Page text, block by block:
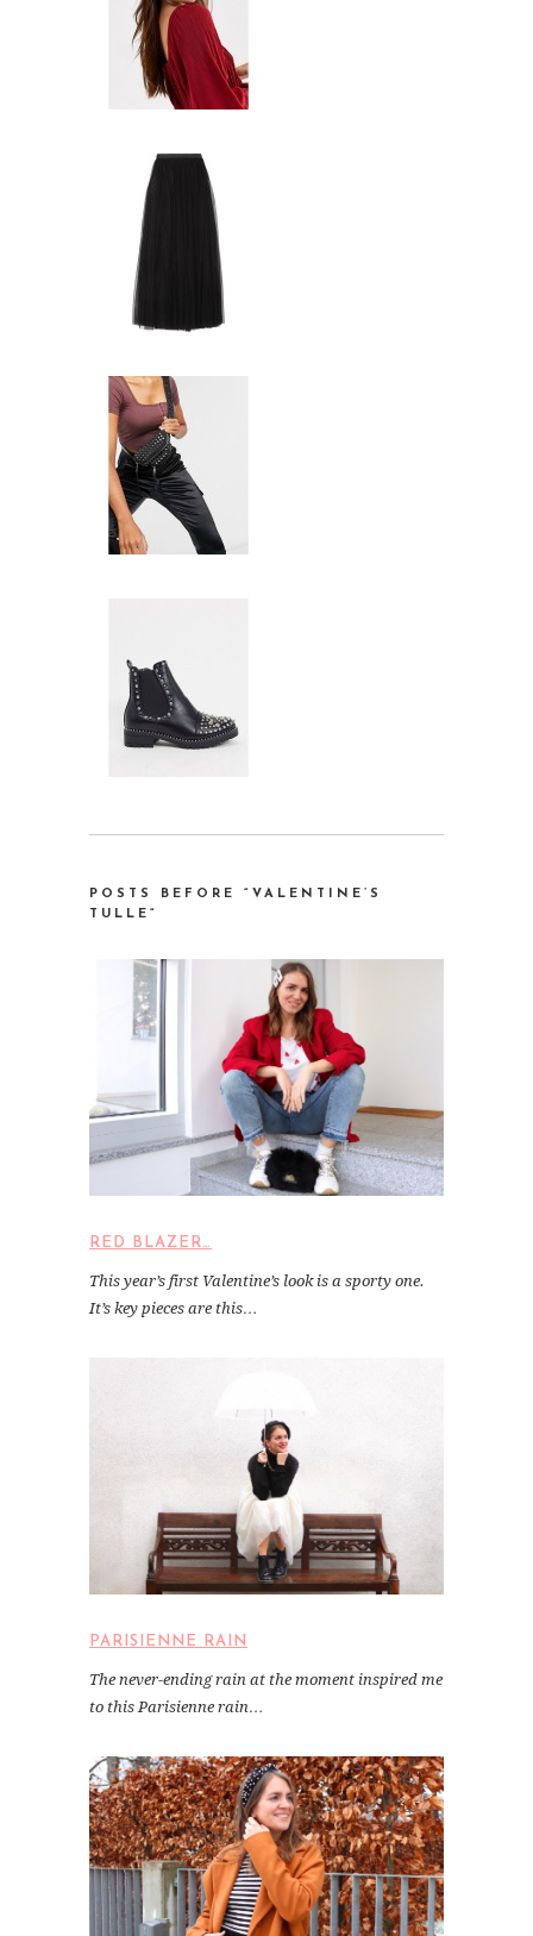
POSTS BEFORE “VALENTINE’S
TULLE “
RED BLAZER…
This year’s first Valentine’s look is a sporty one.
It’s key pieces are this…
PARISIENNE RAIN
The never-ending rain at the moment inspired me
to this Parisienne rain…